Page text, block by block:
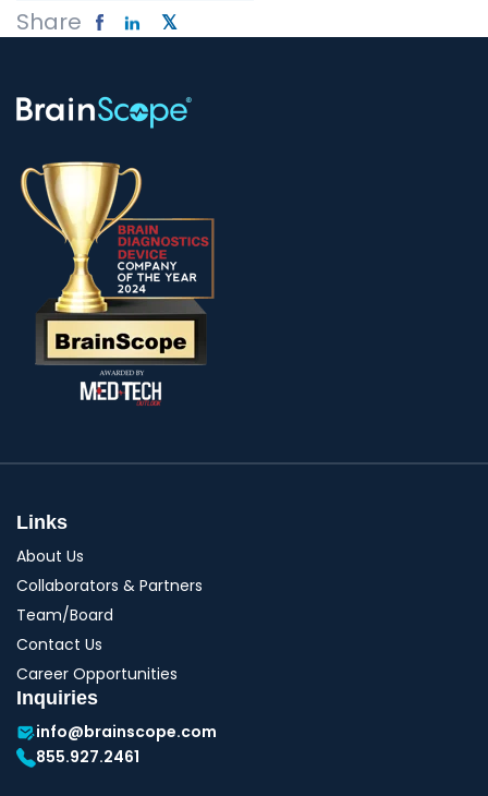
Share
Links
About Us
Collaborators & Partners
Team/Board
Contact Us
Career Opportunities
Inquiries
info@brainscope.com
855.927.2461